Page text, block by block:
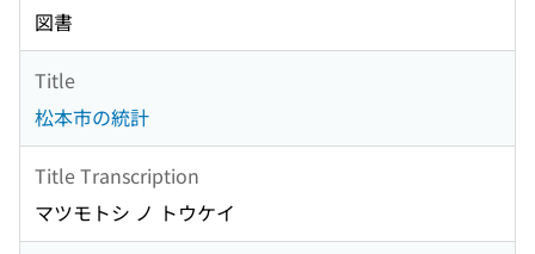
図書
Title
松本市の統計
Title Transcription
マツモトシ ノ トウケイ